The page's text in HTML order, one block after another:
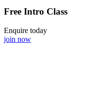
Free Intro Class
Enquire today
join now